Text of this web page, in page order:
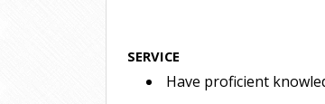
SERVICE
Have proficient